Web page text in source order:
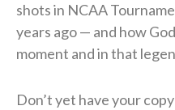
shots in NCAA
years ago — and how
moment and in that
Don’t yet have your